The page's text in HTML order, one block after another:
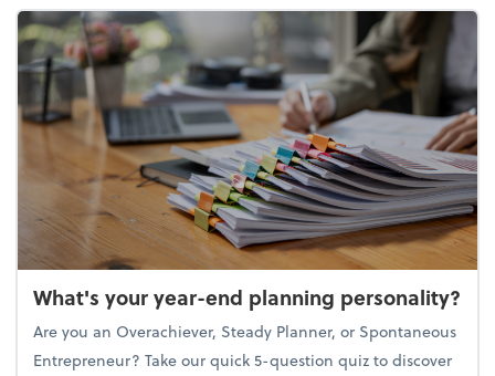
What's your year-end planning personality?
Are you an Overachiever, Steady Planner, or Spontaneous
Entrepreneur? Take our quick 5-question quiz to discover